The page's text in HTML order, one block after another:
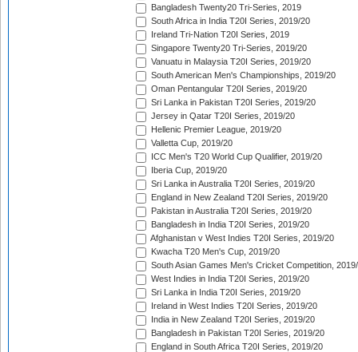
Bangladesh Twenty20 Tri-Series, 2019
South Africa in India T20I Series, 2019/20
Ireland Tri-Nation T20I Series, 2019
Singapore Twenty20 Tri-Series, 2019/20
Vanuatu in Malaysia T20I Series, 2019/20
South American Men's Championships, 2019/20
Oman Pentangular T20I Series, 2019/20
Sri Lanka in Pakistan T20I Series, 2019/20
Jersey in Qatar T20I Series, 2019/20
Hellenic Premier League, 2019/20
Valletta Cup, 2019/20
ICC Men's T20 World Cup Qualifier, 2019/20
Iberia Cup, 2019/20
Sri Lanka in Australia T20I Series, 2019/20
England in New Zealand T20I Series, 2019/20
Pakistan in Australia T20I Series, 2019/20
Bangladesh in India T20I Series, 2019/20
Afghanistan v West Indies T20I Series, 2019/20
Kwacha T20 Men's Cup, 2019/20
South Asian Games Men's Cricket Competition,
West Indies in India T20I Series, 2019/20
Sri Lanka in India T20I Series, 2019/20
Ireland in West Indies T20I Series, 2019/20
India in New Zealand T20I Series, 2019/20
Bangladesh in Pakistan T20I Series, 2019/20
England in South Africa T20I Series, 2019/20